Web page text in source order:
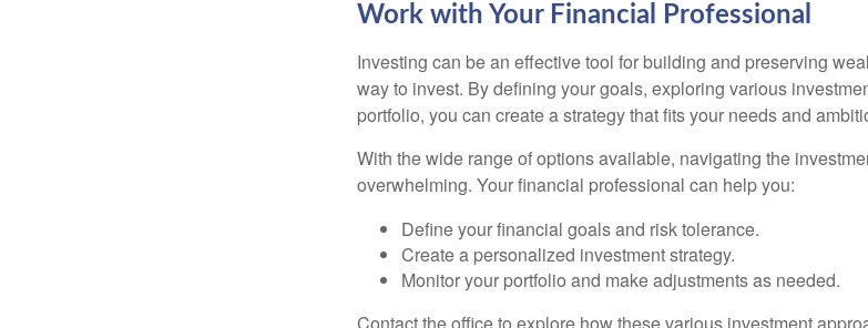
Work with Your Financial Professional
Investing can be an effective tool for building and preserving
way to invest. By defining your goals, exploring various
portfolio, you can create a strategy that fits your needs and
With the wide range of options available, navigating the
overwhelming. Your financial professional can help you:
Define your financial goals and risk tolerance.
Create a personalized investment strategy.
Monitor your portfolio and make adjustments as needed.
Contact the office to explore how these various investment